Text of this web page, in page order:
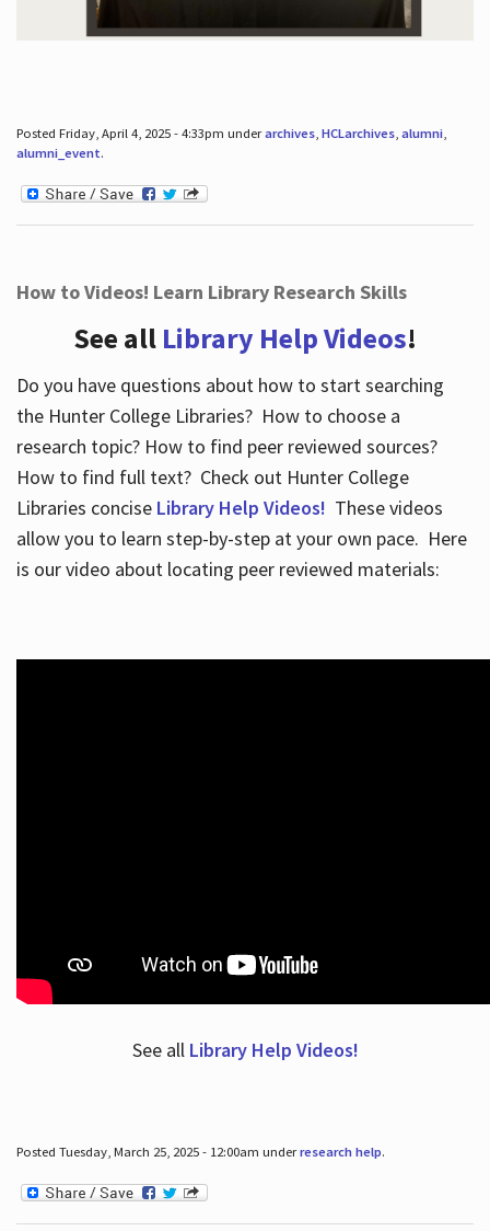
Posted Friday, April 4, 2025 - 4:33pm underarchives, HCLarchives, alumni,
alumni_event.
How to Videos! Learn Library Research Skills
See all Library Help Videos!
Do you have questions about how to start searching
the Hunter College Libraries? How to choose a
research topic? How to find peer reviewed sources?
How to find full text? Check out Hunter College
Libraries concise Library Help Videos! These videos
allow you to learn step-by-step at your own pace. Here
is our video about locating peer reviewed materials:
See all Library Help Videos!
Posted Tuesday, March 25, 2025 - 12:00am underresearch help.